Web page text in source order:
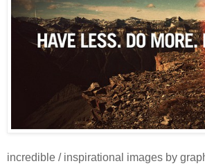
incredible / inspirational images by